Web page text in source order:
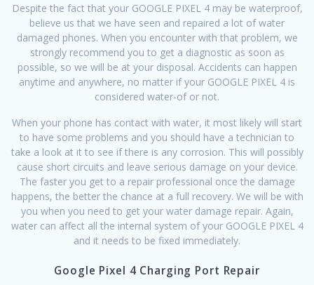
Despite the fact that your GOOGLE PIXEL 4 may be waterproof,
believe us that we have seen and repaired a lot of water
damaged phones. When you encounter with that problem, we
strongly recommend you to get a diagnostic as soon as
possible, so we will be at your disposal. Accidents can happen
anytime and anywhere, no matter if your GOOGLE PIXEL 4 is
considered water-of or not.
When your phone has contact with water, it most likely will start
to have some problems and you should have a technician to
take a look at it to see if there is any corrosion. This will possibly
cause short circuits and leave serious damage on your device.
The faster you get to a repair professional once the damage
happens, the better the chance at a full recovery. We will be with
you when you need to get your water damage repair. Again,
water can affect all the internal system of your GOOGLE PIXEL 4
and it needs to be fixed immediately.
Google Pixel 4 Charging Port Repair